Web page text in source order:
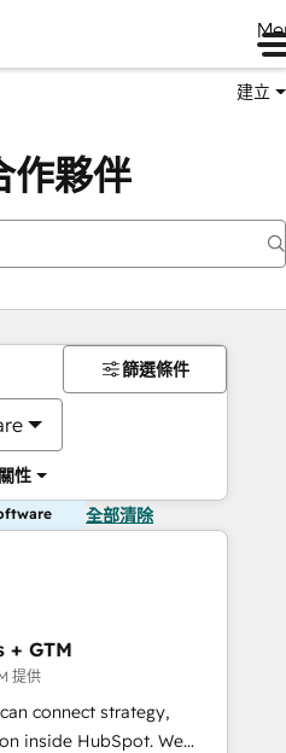
建立
作夥伴
性
篩選條件
全部清除
+ GTM
提供
connect strategy,
inside HubSpot. We